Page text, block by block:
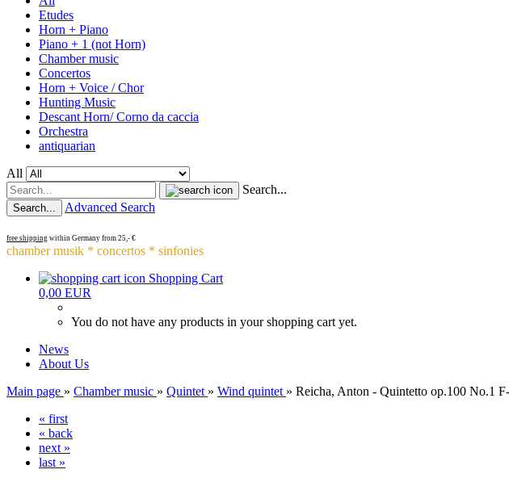
Etudes
Horn + Piano
Piano + 1 (not Horn)
Chamber music
Concertos
Horn + Voice / Chor
Hunting Music
Descant Horn/ Corno da caccia
Orchestra
antiquarian
All
Search...
Search... Advanced Search
free shipping within Germany from 25,- €
chamber musik * concertos * sinfonies
Shopping Cart
0,00 EUR
You do not have any products in your shopping cart yet.
News
About Us
Main page » Chamber music » Quintet » Wind quintet » Reicha, Anton - Quintetto op.100 No.1
« first
« back
next »
last »